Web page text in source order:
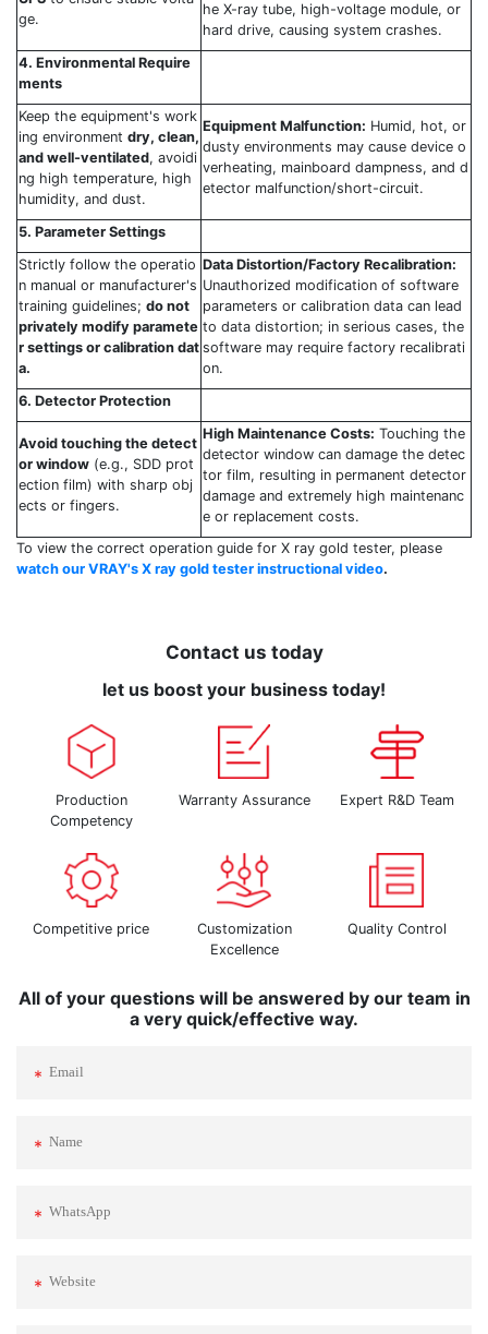
ge.
he X-ray tube, high-voltage module, or
hard drive, causing system crashes.
4. Environmental Require
ments
Keep the equipment's work
ing environment dry, clean,
and well-ventilated, avoidi
ng high temperature, high
humidity, and dust.
Equipment Malfunction: Humid, hot, or
dusty environments may cause device o
verheating, mainboard dampness, and d
etector malfunction/short-circuit.
5. Parameter Settings
Strictly follow the operatio
n manual or manufacturer's
training guidelines; do not
privately modify paramete
r settings or calibration dat
a.
Data Distortion/Factory Recalibration:
Unauthorized modification of software
parameters or calibration data can lead
to data distortion; in serious cases, the
software may require factory recalibrati
on.
6. Detector Protection
Avoid touching the detect
or window (e.g., SDD prot
ection film) with sharp obj
ects or fingers.
High Maintenance Costs: Touching the
detector window can damage the detec
tor film, resulting in permanent detector
damage and extremely high maintenanc
e or replacement costs.
To view the correct operation guide for X ray gold tester, please
watch our VRAY's X ray gold tester instructional video.
Contact us today
let us boost your business today!
Production
Competency
Warranty Assurance Expert R&D Team
Competitive price
Customization
Excellence
Quality Control
All of your questions will be answered by our team in
a very quick/effective way.